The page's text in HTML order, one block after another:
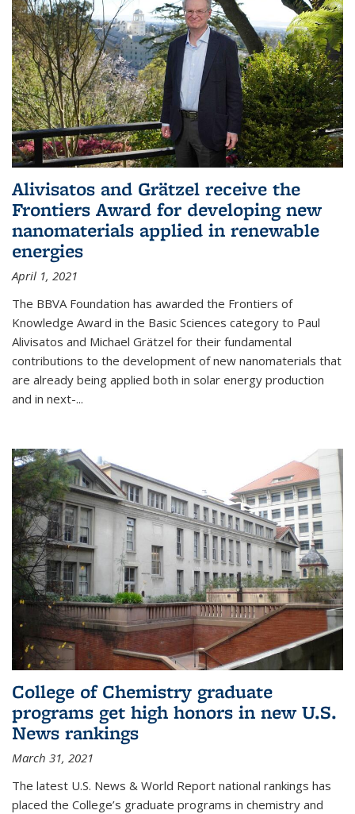
Alivisatos and Grätzel receive the
Frontiers Award for developing new
nanomaterials applied in renewable
energies
April 1, 2021
The BBVA Foundation has awarded the Frontiers of
Knowledge Award in the Basic Sciences category to Paul
Alivisatos and Michael Grätzel for their fundamental
contributions to the development of new nanomaterials that
are already being applied both in solar energy production
and in next-...
College of Chemistry graduate
programs get high honors in new U.S.
News rankings
March 31, 2021
The latest U.S. News & World Report national rankings has
placed the College’s graduate programs in chemistry and